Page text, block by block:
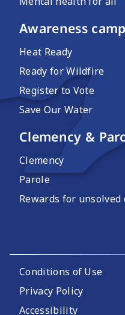
Awareness
Heat Ready
Ready for Wildfire
Register to Vote
Save Our Water
Clemency &
Clemency
Parole
Rewards for unsolved
Footer Utility
Conditions of Use
Privacy Policy
Accessibility